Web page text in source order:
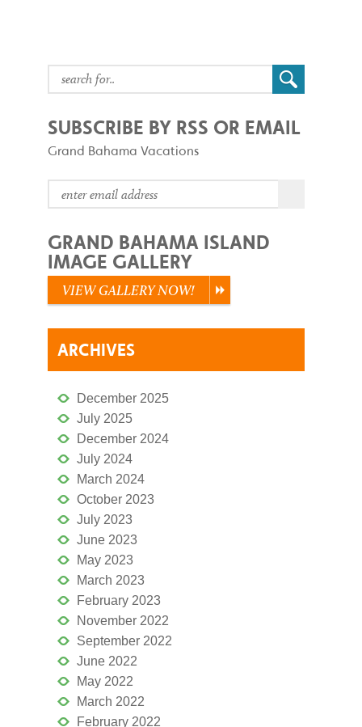
SUBSCRIBE BY RSS OR EMAIL
Grand Bahama Vacations
GRAND BAHAMA ISLAND
IMAGE GALLERY
VIEW GALLERY NOW!
ARCHIVES
December 2025
July 2025
December 2024
July 2024
March 2024
October 2023
July 2023
June 2023
May 2023
March 2023
February 2023
November 2022
September 2022
June 2022
May 2022
March 2022
February 2022